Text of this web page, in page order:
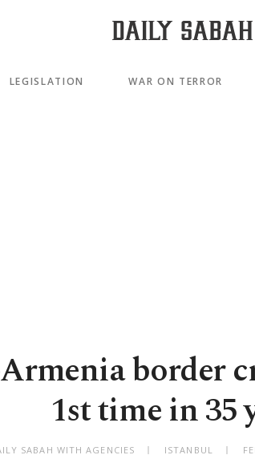
LEGISLATION WAR ON TERROR
border
1st time in 35
SABAH WITH AGENCIES ISTANBUL